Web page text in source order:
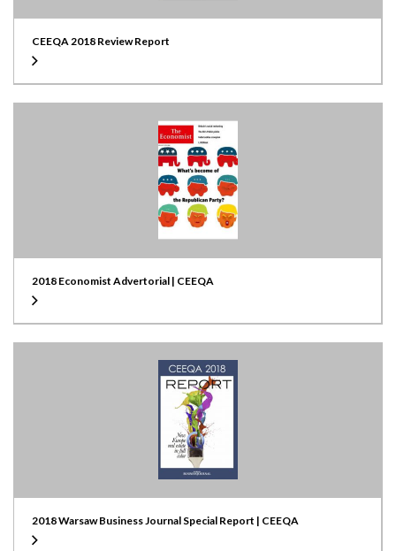
CEEQA 2018 Review Report
2018 Economist Advertorial | CEEQA
2018 Warsaw Business Journal Special Report | CEEQA